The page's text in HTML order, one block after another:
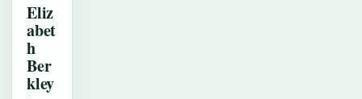
Eliz
abet
h
Ber
kley